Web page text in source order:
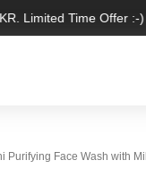
Limited Time Offer :-)
Purifying Face Wash with